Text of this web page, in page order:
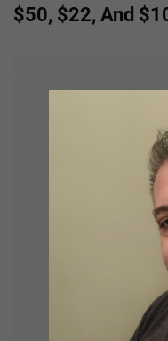
n
$50, $22, And